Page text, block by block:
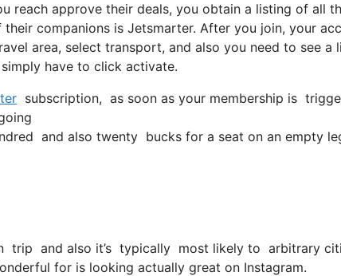
reach approve their deals, you obtain a listing of all
companions is Jetsmarter. After you join, your
area, select transport, and also you need to see a
have to click activate.
subscription, as soon as your membership is
and also twenty bucks for a seat on an empty
trip and also it’s typically most likely to arbitrary
for is looking actually great on Instagram.